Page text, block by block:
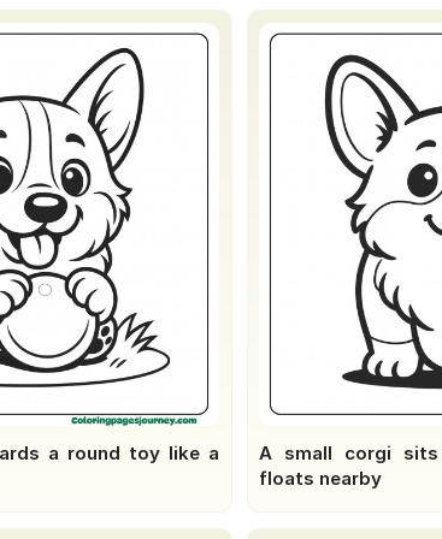
a round toy like a
A small corgi
floats nearby